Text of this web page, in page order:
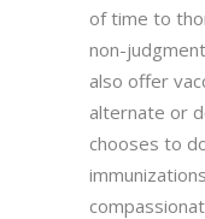
of time to
non-
also offer
alternate or
chooses to